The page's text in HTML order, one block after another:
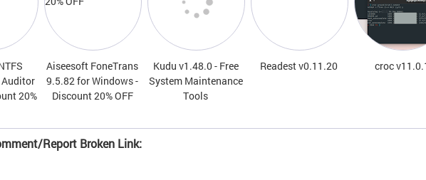
20%
Aiseesoft FoneTrans
9.5.82 for Windows -
Discount 20% OFF
Kudu v1.48.0 - Free
System Maintenance
Tools
Readest v0.11.20 croc
Report Broken Link: